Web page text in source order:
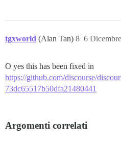
tgxworld (Alan Tan) 6
8
O yes this has been fixed in
https://github.com/discourse/
73dc65517b50dfa21480441
Argomenti correlati